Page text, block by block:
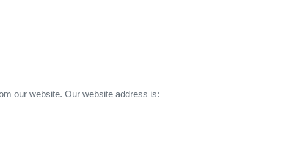
our website. Our website address is: